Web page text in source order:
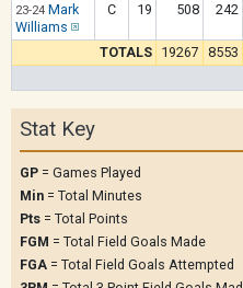
23-24 Mark
Williams
C 19 508 242
TOTALS 19267 8553
Stat Key
GP = Games Played
Min = Total Minutes
Pts = Total Points
FGM = Total Field Goals Made
FGA = Total Field Goals Attempted